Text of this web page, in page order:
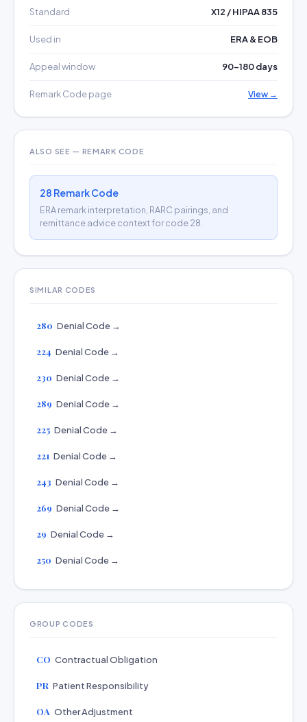
Standard X12 / HIPAA 835
Used in ERA & EOB
Appeal window 90–180 days
Remark Code page View →
ALSO SEE — REMARK CODE
28 Remark Code
ERA remark interpretation, RARC pairings, and
remittance advice context for code 28.
SIMILAR CODES
280 Denial Code →
224 Denial Code →
230 Denial Code →
289 Denial Code →
225 Denial Code →
221 Denial Code →
243 Denial Code →
269 Denial Code →
29 Denial Code →
250 Denial Code →
GROUP CODES
CO Contractual Obligation
PR Patient Responsibility
OA Other Adjustment